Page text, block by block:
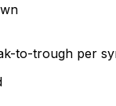
to-trough per